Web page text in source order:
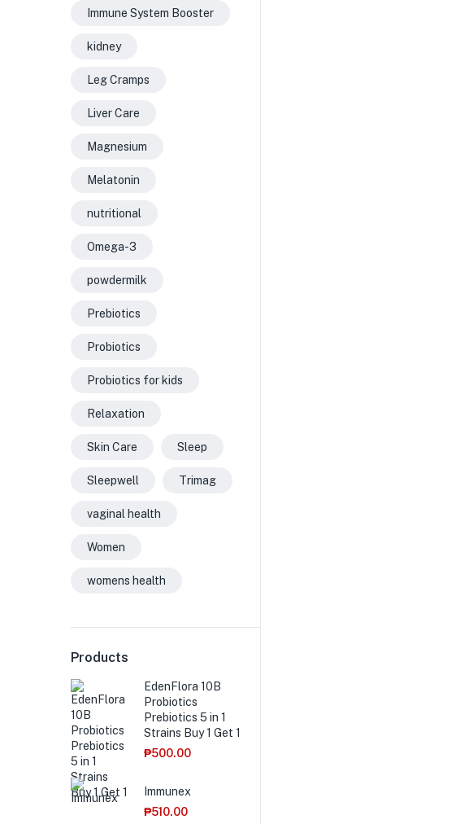
Immune System Booster
kidney
Leg Cramps
Liver Care
Magnesium
Melatonin
nutritional
Omega-3
powdermilk
Prebiotics
Probiotics
Probiotics for kids
Relaxation
Skin Care Sleep
Sleepwell Trimag
vaginal health
Women
womens health
Products
EdenFlora 10B
Probiotics
Prebiotics 5 in 1
Strains Buy 1 Get 1
₱500.00
Immunex
₱510.00